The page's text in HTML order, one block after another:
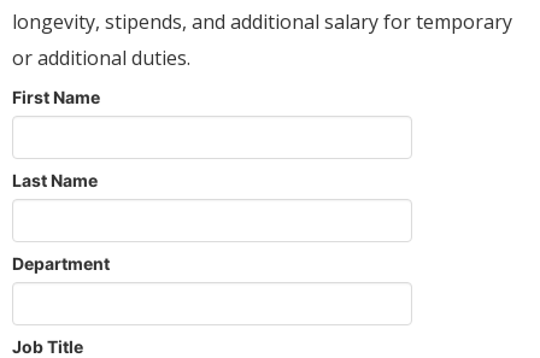
longevity, stipends, and additional salary for temporary
or additional duties.
First Name
Last Name
Department
Job Title